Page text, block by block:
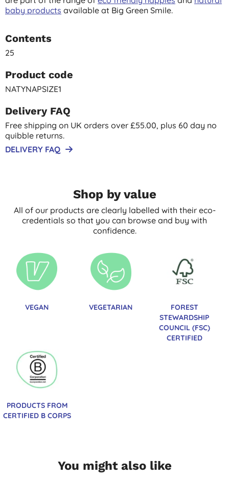
baby products available at Big Green Smile.
Contents
25
Product code
NATYNAPSIZE1
Delivery FAQ
Free shipping on UK orders over £55.00, plus 60 day no
quibble returns.
DELIVERY FAQ
Shop by value
All of our products are clearly labelled with their eco-
credentials so that you can browse and buy with
confidence.
VEGAN VEGETARIAN
FOREST
STEWARDSHIP
COUNCIL (FSC)
CERTIFIED
PRODUCTS FROM
CERTIFIED B CORPS
You might also like